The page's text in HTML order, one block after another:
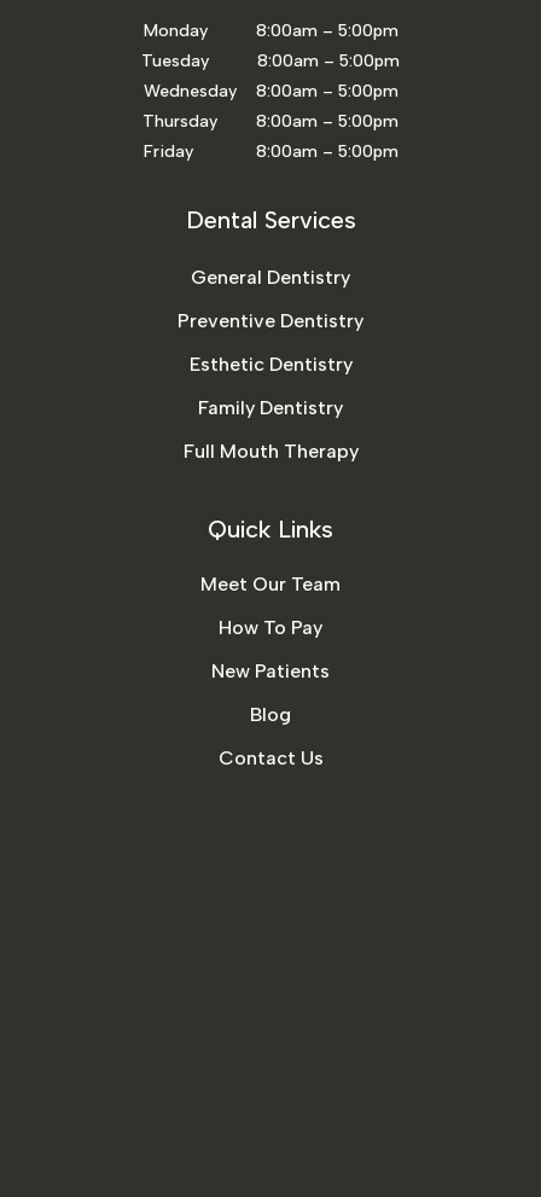
Monday 8:00am – 5:00pm
Tuesday 8:00am – 5:00pm
Wednesday 8:00am – 5:00pm
Thursday 8:00am – 5:00pm
Friday 8:00am – 5:00pm
Dental Services
General Dentistry
Preventive Dentistry
Esthetic Dentistry
Family Dentistry
Full Mouth Therapy
Quick Links
Meet Our Team
How To Pay
New Patients
Blog
Contact Us